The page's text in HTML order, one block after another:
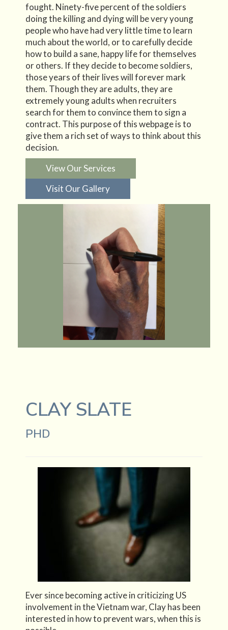
fought. Ninety-five percent of the soldiers
doing the killing and dying will be very young
people who have had very little time to learn
much about the world, or to carefully decide
how to build a sane, happy life for themselves
or others. If they decide to become soldiers,
those years of their lives will forever mark
them. Though they are adults, they are
extremely young adults when recruiters
search for them to convince them to sign a
contract. This purpose of this webpage is to
give them a rich set of ways to think about this
decision.
View Our Services
Visit Our Gallery
CLAY SLATE
PHD
Ever since becoming active in criticizing US
involvement in the Vietnam war, Clay has been
interested in how to prevent wars, when this is